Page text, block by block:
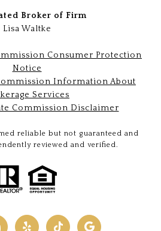
Broker of Firm
Lisa Waltke
Consumer Protection
Notice
Information About
Services
Commission Disclaimer
reliable but not guaranteed and
reviewed and verified.